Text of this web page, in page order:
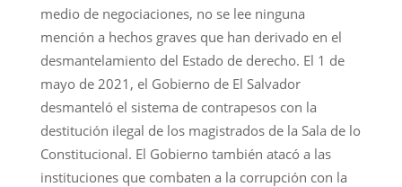
medio de negociaciones, no se lee ninguna
mención a hechos graves que han derivado en el
desmantelamiento del Estado de derecho. El 1 de
mayo de 2021, el Gobierno de El Salvador
desmanteló el sistema de contrapesos con la
destitución ilegal de los magistrados de la Sala de lo
Constitucional. El Gobierno también atacó a las
instituciones que combaten a la corrupción con la